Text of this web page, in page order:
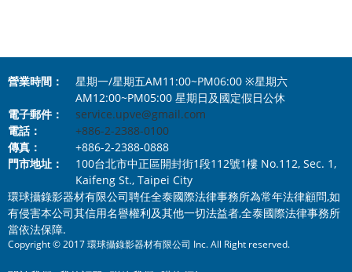
營業時間：
星期一/星期五AM11:00~PM06:00 ※星期六
AM12:00~PM05:00 星期日及國定假日公休
電子郵件：
service.upve@gmail.com
電話：
+886-2-2388-0100
傳真：
+886-2-2388-0888
門市地址：
100台北市中正區開封街1段112號1樓 No.112, Sec. 1,
Kaifeng St., Taipei City
環球攝錄影器材有限公司聘任全泰國際法律事務所為常年法律顧問,如
有侵害本公司其信用名譽權利及其他一切法益者,全泰國際法律事務所
當依法保障.
Copyright © 2017 環球攝錄影器材有限公司 Inc. All Right reserved.